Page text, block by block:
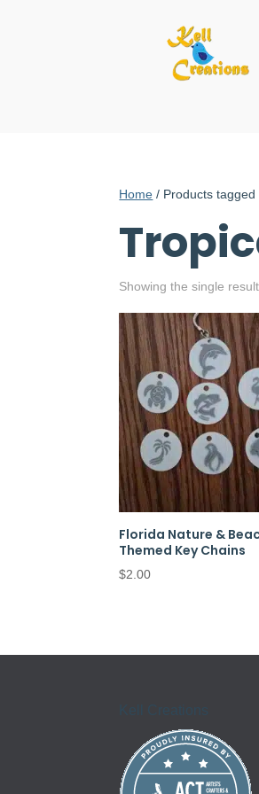
Home / Products tagged
Showing the single result
Florida Nature &
Themed Key Chains
$2.00
Kell Creations